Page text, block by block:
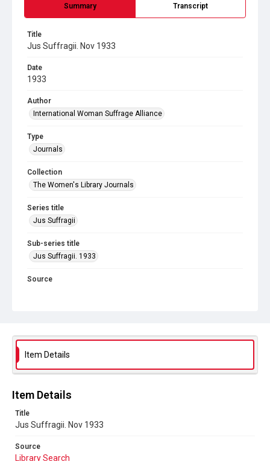
Summary Transcript
Title
Jus Suffragii. Nov 1933
Date
1933
Author
International Woman Suffrage Alliance
Type
Journals
Collection
The Women's Library Journals
Series title
Jus Suffragii
Sub-series title
Jus Suffragii. 1933
Source
Item Details
Item Details
Title
Jus Suffragii. Nov 1933
Source
Library Search